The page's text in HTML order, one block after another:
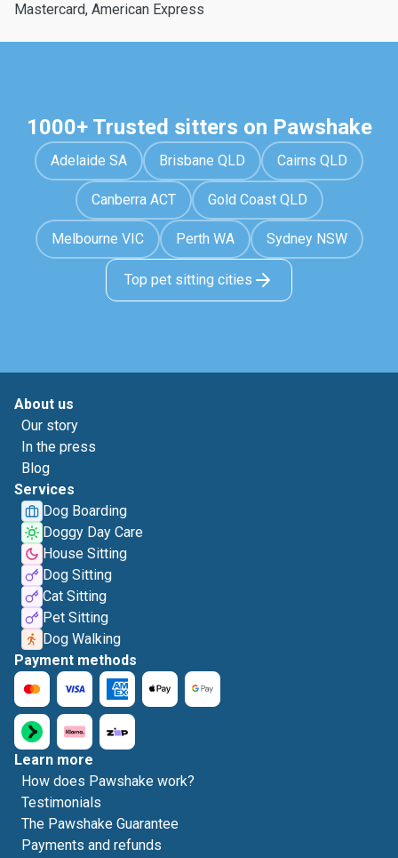
Mastercard, American Express
1000+ Trusted sitters on Pawshake
Adelaide SA Brisbane QLD Cairns QLD
Canberra ACT Gold Coast QLD
Melbourne VIC Perth WA Sydney NSW
Top pet sitting cities
About us
Our story
In the press
Blog
Services
Dog Boarding
Doggy Day Care
House Sitting
Dog Sitting
Cat Sitting
Pet Sitting
Dog Walking
Payment methods
Learn more
How does Pawshake work?
Testimonials
The Pawshake Guarantee
Payments and refunds